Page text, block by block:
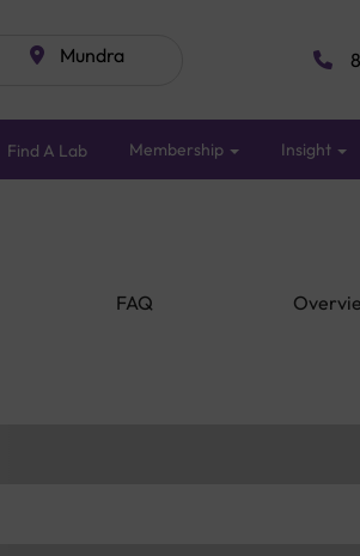
Mundra
Find A Lab Membership Insight
FAQ